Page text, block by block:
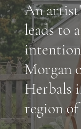
An
leads to
Morgan
Herbals
region